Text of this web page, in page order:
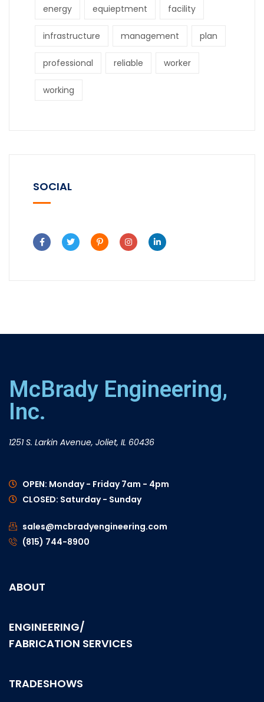
energy equieptment facility
infrastructure management plan
professional reliable worker
working
SOCIAL
McBrady Engineering,
Inc.
1251 S. Larkin Avenue, Joliet, IL 60436
OPEN: Monday - Friday 7am - 4pm
CLOSED: Saturday - Sunday
sales@mcbradyengineering.com
(815) 744-8900
ABOUT
ENGINEERING/
FABRICATION SERVICES
TRADESHOWS